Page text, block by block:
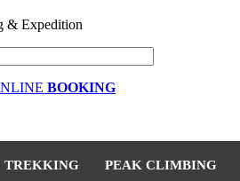
& Expedition
BOOKING
TREKKING PEAK CLIMBING